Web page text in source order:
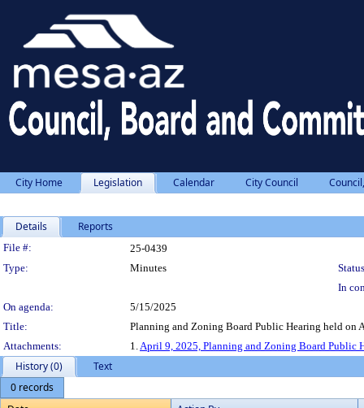
City Home Legislation Calendar City Council
Details Reports
Legislation Details
File #:
25-0439
Type:
Minutes
In
On agenda:
5/15/2025
Title:
Planning and Zoning Board Public Hearing held on
Attachments:
1.April 9, 2025, Planning and Zoning Board Public
History (0)
Text
0 records